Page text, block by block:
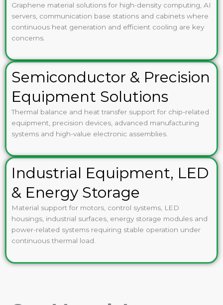
Graphene material solutions for high-density computing, AI
servers, communication base stations and cabinets where
continuous heat generation and efficient cooling are key
concerns.
Semiconductor & Precision
Equipment Solutions
Thermal balance and heat transfer support for chip-related
equipment, precision devices, advanced manufacturing
systems and high-value electronic assemblies.
Industrial Equipment, LED
& Energy Storage
Material support for motors, control systems, LED
housings, industrial surfaces, energy storage modules and
power-related systems requiring stable operation under
continuous thermal load.